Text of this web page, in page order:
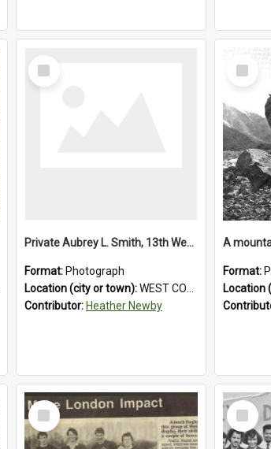
Select
Item
Private Aubrey L. Smith, 13th Westland Company, Canterbury Infantry Battalion. Wounded.1915.
Format: Photograph
Location (city or town):WEST COAST
Contributor: Heather Newby
Select
Item
Format:
Location
Select
Item
Select
Item